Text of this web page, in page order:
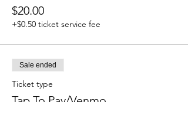
$20.00
+$0.50 ticket service fee
Sale ended
Ticket type
Tap To Pay/Venmo